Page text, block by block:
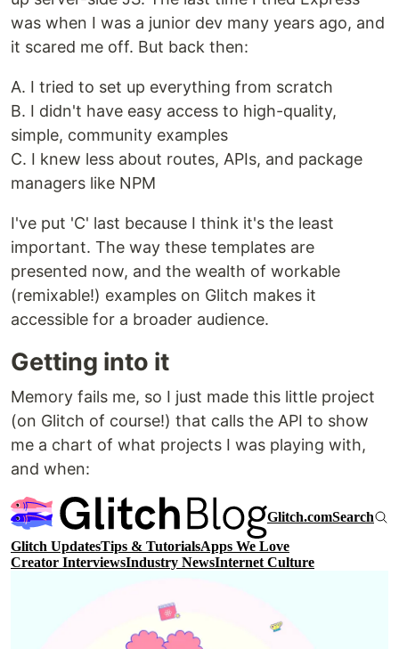
was when I was a junior dev many years ago, and
it scared me off. But back then:
A. I tried to set up everything from scratch
B. I didn't have easy access to high-quality,
simple, community examples
C. I knew less about routes, APIs, and package
managers like NPM
I've put 'C' last because I think it's the least
important. The way these templates are
presented now, and the wealth of workable
(remixable!) examples on Glitch makes it
accessible for a broader audience.
Getting into it
Memory fails me, so I just made this little project
(on Glitch of course!) that calls the API to show
me a chart of what projects I was playing with,
and when: